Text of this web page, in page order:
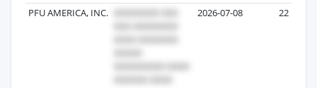
PFU AMERICA, INC. 2026-07-08 22